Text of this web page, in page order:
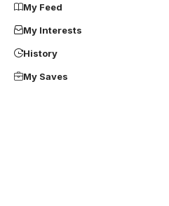
My Feed
My Interests
History
My Saves